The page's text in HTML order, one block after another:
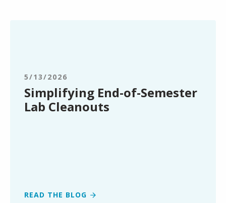
Cleanouts
5/13/2026
Simplifying End-of-Semester
Lab Cleanouts
READ THE BLOG